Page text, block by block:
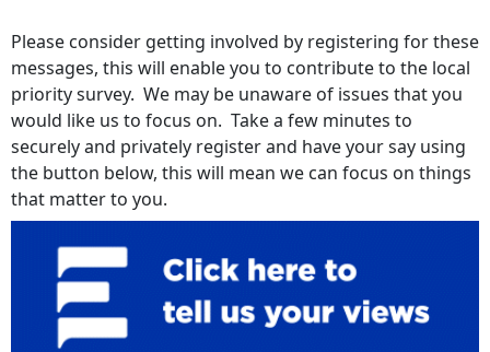
Please consider getting involved by registering for these
messages, this will enable you to contribute to the local
priority survey. We may be unaware of issues that you
would like us to focus on. Take a few minutes to
securely and privately register and have your say using
the button below, this will mean we can focus on things
that matter to you.